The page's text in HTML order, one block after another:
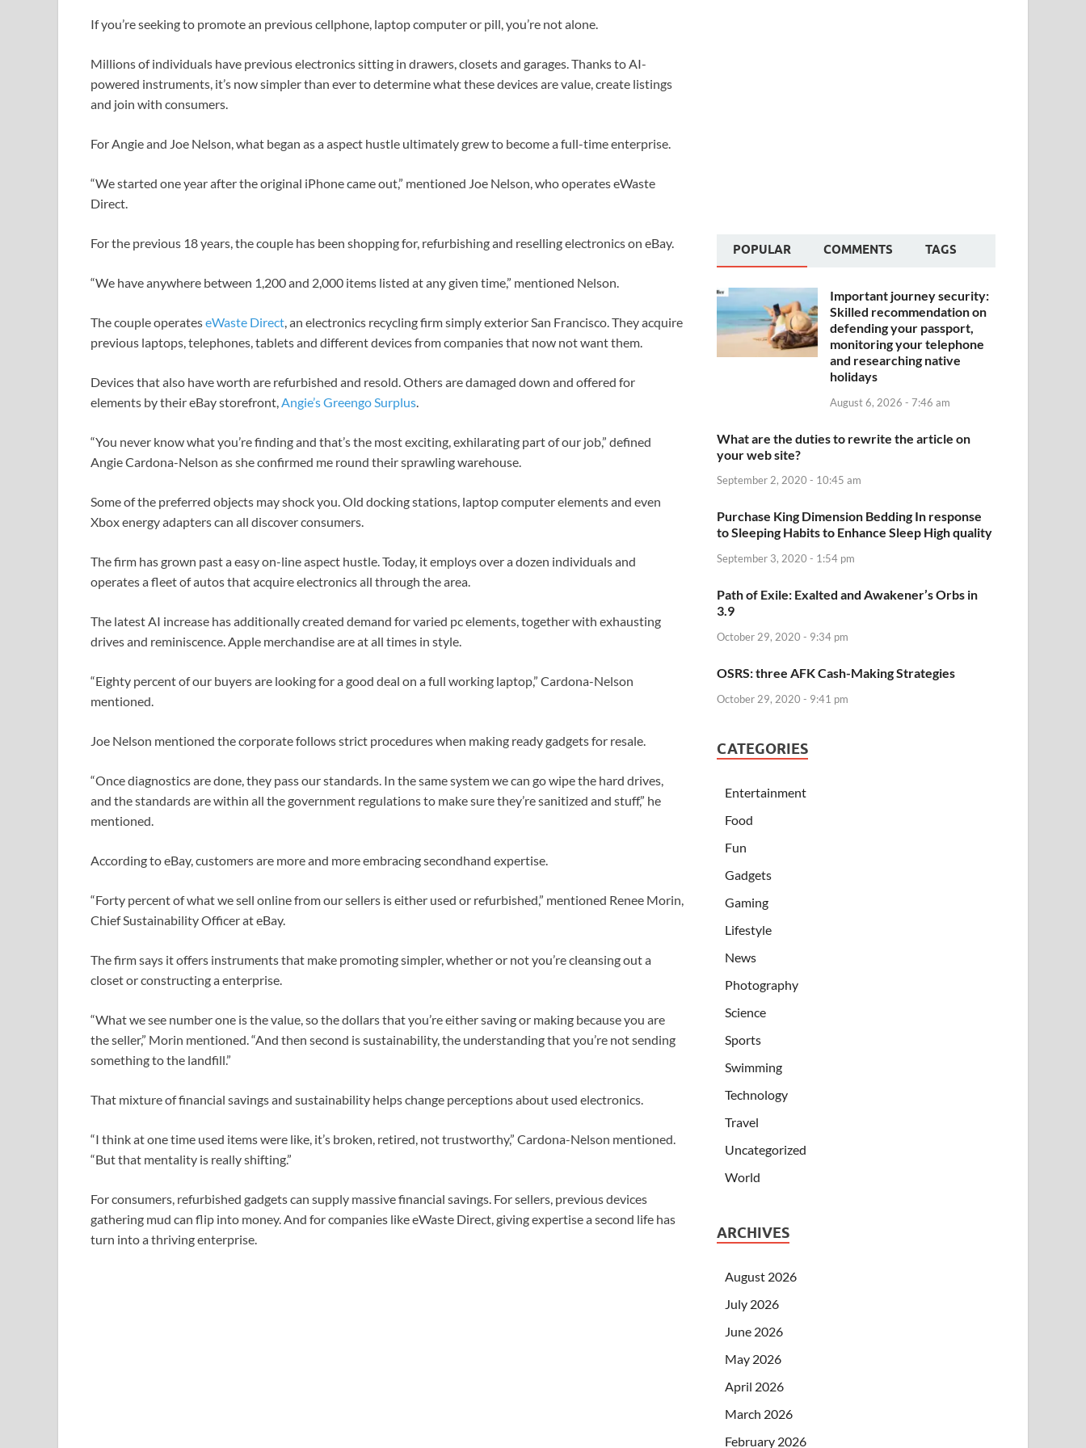
If you’re seeking to promote an previous cellphone, laptop computer or pill, you’re not alone.
Millions of individuals have previous electronics sitting in drawers, closets and garages. Thanks to AI-
powered instruments, it’s now simpler than ever to determine what these devices are value, create listings
and join with consumers.
For Angie and Joe Nelson, what began as a aspect hustle ultimately grew to become a full-time enterprise.
“We started one year after the original iPhone came out,” mentioned Joe Nelson, who operates eWaste
Direct.
For the previous 18 years, the couple has been shopping for, refurbishing and reselling electronics on eBay.
“We have anywhere between 1,200 and 2,000 items listed at any given time,” mentioned Nelson.
The couple operateseWaste Direct, an electronics recycling firm simply exterior San Francisco. They acquire
previous laptops, telephones, tablets and different devices from companies that now not want them.
Devices that also have worth are refurbished and resold. Others are damaged down and offered for
elements by their eBay storefront,Angie’s Greengo Surplus.
“You never know what you’re finding and that’s the most exciting, exhilarating part of our job,” defined
Angie Cardona-Nelson as she confirmed me round their sprawling warehouse.
Some of the preferred objects may shock you. Old docking stations, laptop computer elements and even
Xbox energy adapters can all discover consumers.
The firm has grown past a easy on-line aspect hustle. Today, it employs over a dozen individuals and
operates a fleet of autos that acquire electronics all through the area.
The latest AI increase has additionally created demand for varied pc elements, together with exhausting
drives and reminiscence. Apple merchandise are at all times in style.
“Eighty percent of our buyers are looking for a good deal on a full working laptop,” Cardona-Nelson
mentioned.
Joe Nelson mentioned the corporate follows strict procedures when making ready gadgets for resale.
“Once diagnostics are done, they pass our standards. In the same system we can go wipe the hard drives,
and the standards are within all the government regulations to make sure they’re sanitized and stuff,” he
mentioned.
According to eBay, customers are more and more embracing secondhand expertise.
“Forty percent of what we sell online from our sellers is either used or refurbished,” mentioned Renee Morin,
Chief Sustainability Officer at eBay.
The firm says it offers instruments that make promoting simpler, whether or not you’re cleansing out a
closet or constructing a enterprise.
“What we see number one is the value, so the dollars that you’re either saving or making because you are
the seller,” Morin mentioned. “And then second is sustainability, the understanding that you’re not sending
something to the landfill.”
That mixture of financial savings and sustainability helps change perceptions about used electronics.
“I think at one time used items were like, it’s broken, retired, not trustworthy,” Cardona-Nelson mentioned.
“But that mentality is really shifting.”
For consumers, refurbished gadgets can supply massive financial savings. For sellers, previous devices
gathering mud can flip into money. And for companies like eWaste Direct, giving expertise a second life has
turn into a thriving enterprise.
POPULAR COMMENTS TAGS
Important journey security:
Skilled recommendation on
defending your passport,
monitoring your telephone
and researching native
holidays
August 6, 2026 - 7:46 am
What are the duties to rewrite the article on
your web site?
September 2, 2020 - 10:45 am
Purchase King Dimension Bedding In response
to Sleeping Habits to Enhance Sleep High quality
September 3, 2020 - 1:54 pm
Path of Exile: Exalted and Awakener’s Orbs in
3.9
October 29, 2020 - 9:34 pm
OSRS: three AFK Cash-Making Strategies
October 29, 2020 - 9:41 pm
CATEGORIES
Entertainment
Food
Fun
Gadgets
Gaming
Lifestyle
News
Photography
Science
Sports
Swimming
Technology
Travel
Uncategorized
World
ARCHIVES
August 2026
July 2026
June 2026
May 2026
April 2026
March 2026
February 2026